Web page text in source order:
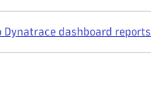
Dynatrace dashboard reports